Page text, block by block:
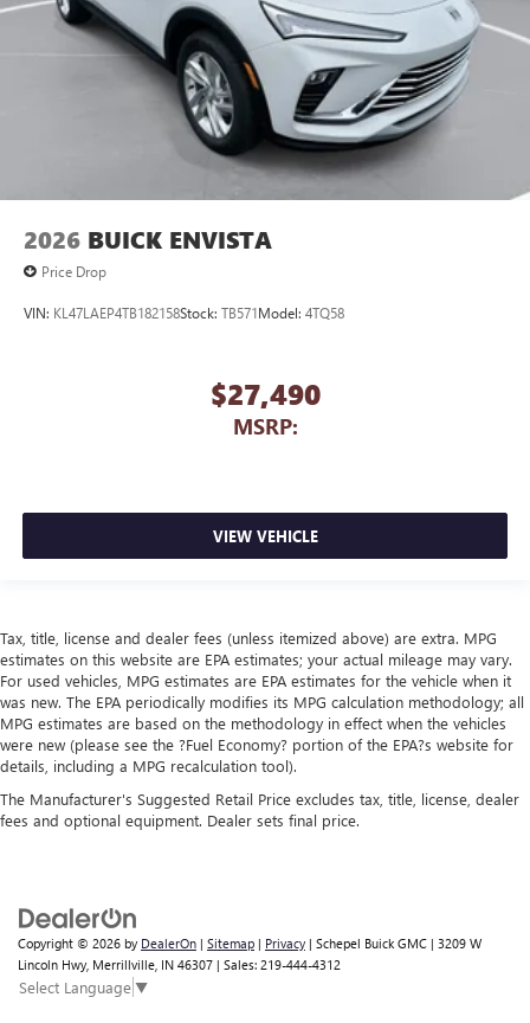
2026 BUICK ENVISTA
Price Drop
VIN: KL47LAEP4TB182158Stock: TB571Model: 4TQ58
$27,490
MSRP:
VIEW VEHICLE
Tax, title, license and dealer fees (unless itemized above) are extra. MPG
estimates on this website are EPA estimates; your actual mileage may vary.
For used vehicles, MPG estimates are EPA estimates for the vehicle when it
was new. The EPA periodically modifies its MPG calculation methodology; all
MPG estimates are based on the methodology in effect when the vehicles
were new (please see the ?Fuel Economy? portion of the EPA?s website for
details, including a MPG recalculation tool).
The Manufacturer's Suggested Retail Price excludes tax, title, license, dealer
fees and optional equipment. Dealer sets final price.
Copyright © 2026 by DealerOn | Sitemap | Privacy | Schepel Buick GMC | 3209 W
Lincoln Hwy, Merrillville, IN 46307 | Sales: 219-444-4312
Select Language▼